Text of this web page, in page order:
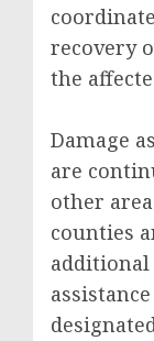
recovery
the
Damage
are
other
counties